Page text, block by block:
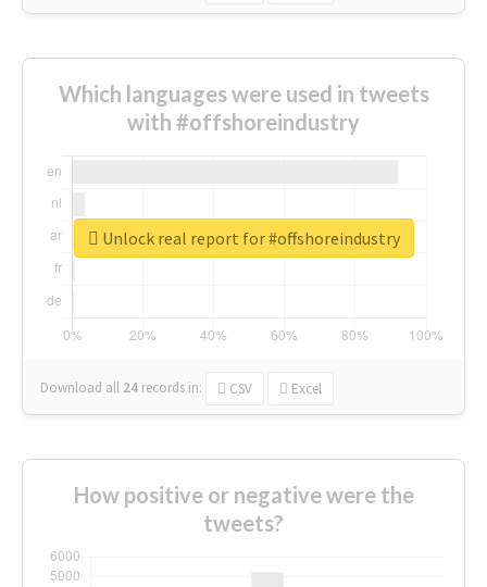
Which languages were used in tweets
with #offshoreindustry
Download all 24 records in: CSV Excel
Unlock real report for #offshoreindustry
How positive or negative were the
tweets?